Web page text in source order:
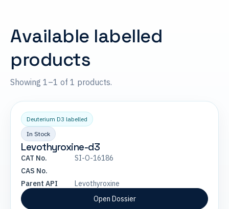
Available labelled
products
Showing 1–1 of 1 products.
Deuterium D3 labelled
In Stock
Levothyroxine-d3
CAT No.
SI-O-16186
CAS No.
Parent API
Levothyroxine
Open Dossier